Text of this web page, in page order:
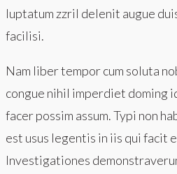
luptatum zzril delenit augue
facilisi.
Nam liber tempor cum soluta
congue nihil imperdiet doming
facer possim assum. Typi non
est usus legentis in iis qui facit
Investigationes